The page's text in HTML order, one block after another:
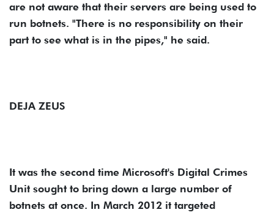
are not aware that their servers are being used to
run botnets. "There is no responsibility on their
part to see what is in the pipes," he said.
DEJA ZEUS
It was the second time Microsoft's Digital Crimes
Unit sought to bring down a large number of
botnets at once. In March 2012 it targeted